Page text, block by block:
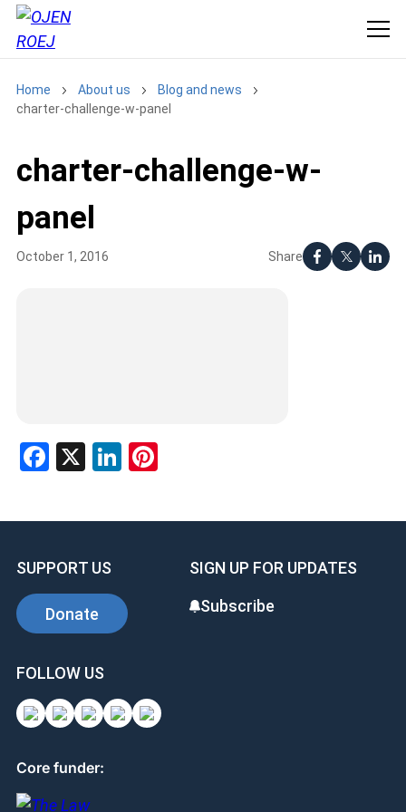
Home About us
Blog and news
charter-challenge-w-panel
charter-challenge-w-
panel
Share
October 1, 2016
Facebook
X LinkedIn
Pinterest
SUPPORT US
Donate
SIGN UP FOR UPDATES
Subscribe
FOLLOW US
Core funder: